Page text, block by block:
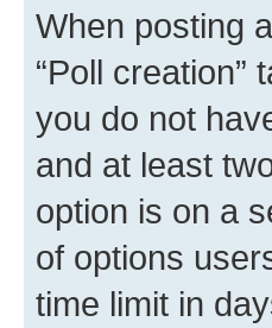
When posting
“Poll
you do not
and at least
option is on a
of options
time limit in